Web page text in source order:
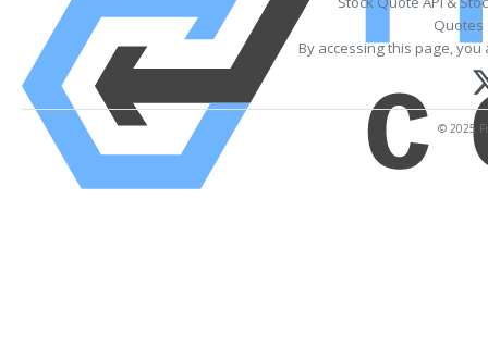
Quotes
By accessing this page,
© 2025